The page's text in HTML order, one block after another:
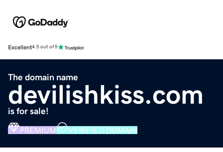
Excellent4.5 out of 5
The domain name
devilishkiss.com
is for sale!
PREMIUM VERIFIED DOMAIN